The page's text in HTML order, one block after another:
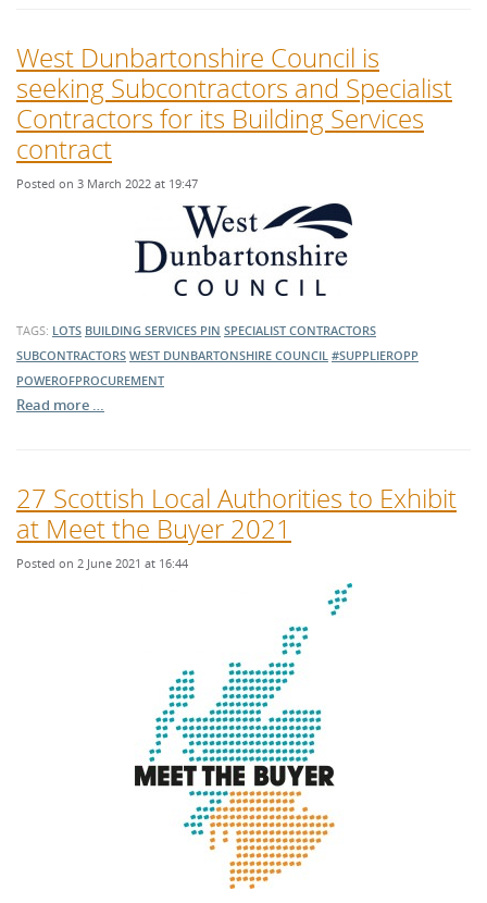
West Dunbartonshire Council is
seeking Subcontractors and Specialist
Contractors for its Building Services
contract
Posted on 3 March 2022 at 19:47
TAGS: LOTS BUILDING SERVICES PIN SPECIALIST CONTRACTORS
SUBCONTRACTORS WEST DUNBARTONSHIRE COUNCIL #SUPPLIEROPP
POWEROFPROCUREMENT
Read more …
27 Scottish Local Authorities to Exhibit
at Meet the Buyer 2021
Posted on 2 June 2021 at 16:44